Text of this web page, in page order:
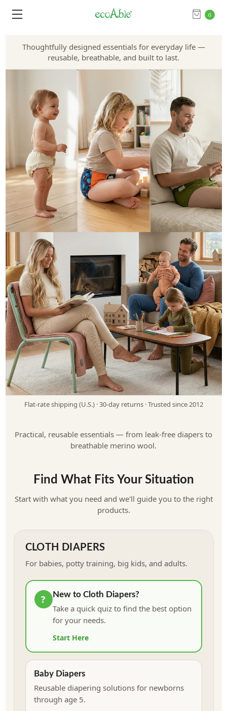
0
Thoughtfully designed essentials for everyday life —
reusable, breathable, and built to last.
Cloth Diapers for Every Stage of Life
Babies, big kids & adults
Shop Cloth Diapers
Not sure where to start? Take our quiz
Merino Wool for Everyday Comfort
Shop Wool Clothing
Is wool right for you? Learn more
Flat-rate shipping (U.S.) ·30-day returns ·Trusted since 2012
Practical, reusable essentials — from leak-free diapers to
breathable merino wool.
Find What Fits Your Situation
Start with what you need and we'll guide you to the right
products.
CLOTH DIAPERS
For babies, potty training, big kids, and adults.
? New to Cloth Diapers?
Take a quick quiz to find the best option
for your needs.
Start Here
Baby Diapers
Reusable diapering solutions for newborns
through age 5.